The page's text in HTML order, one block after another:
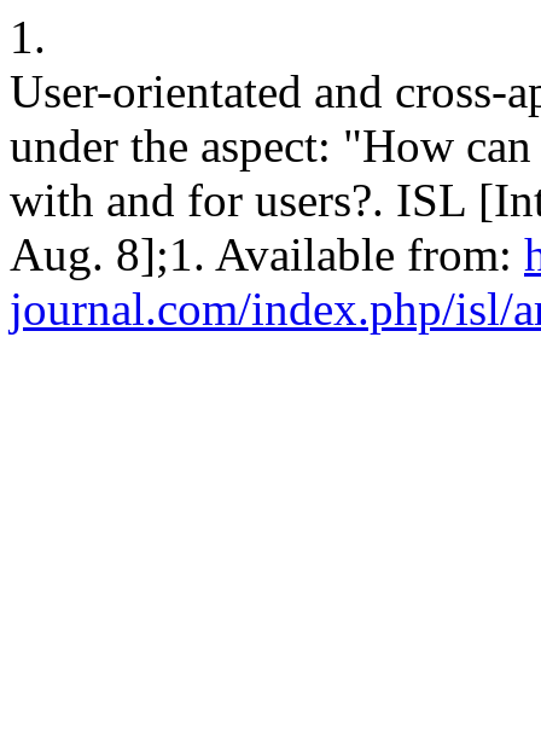
1.
User-orientated and cross-
under the aspect: "How
with and for users?. ISL
Aug. 8];1. Available from:
journal.com/index.php/isl/